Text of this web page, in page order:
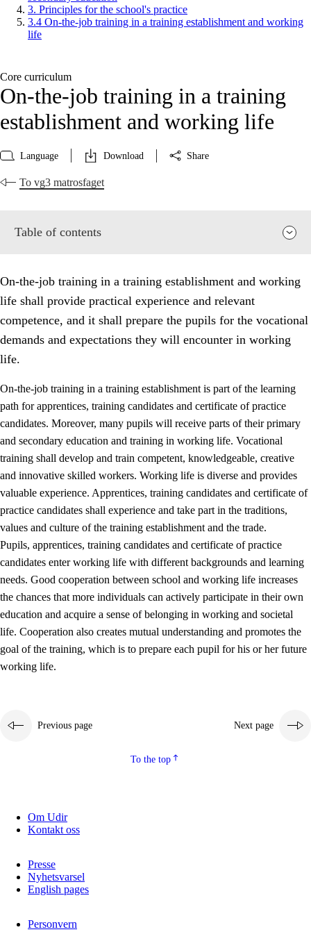
3. Principles for the school's practice
3.4 On-the-job training in a training establishment and working
life
Core curriculum
On-the-job training in a training
establishment and working life
Language Download Share
To vg3 matrosfaget
Table of contents
Principles for the school's practice
3.1 An inclusive learning environment
3.2 Teaching and differentiated instruction
3.3 Cooperation between home and school
On-the-job training in a training establishment and
working life
3.5 Professional environment and school development
On-the-job training in a training establishment and working
life shall provide practical experience and relevant
competence, and it shall prepare the pupils for the vocational
demands and expectations they will encounter in working
life.
On-the-job training in a training establishment is part of the learning
path for apprentices, training candidates and certificate of practice
candidates. Moreover, many pupils will receive parts of their primary
and secondary education and training in working life. Vocational
training shall develop and train competent, knowledgeable, creative
and innovative skilled workers. Working life is diverse and provides
valuable experience. Apprentices, training candidates and certificate of
practice candidates shall experience and take part in the traditions,
values and culture of the training establishment and the trade.
Pupils, apprentices, training candidates and certificate of practice
candidates enter working life with different backgrounds and learning
needs. Good cooperation between school and working life increases
the chances that more individuals can actively participate in their own
education and acquire a sense of belonging in working and societal
life. Cooperation also creates mutual understanding and promotes the
goal of the training, which is to prepare each pupil for his or her future
working life.
Previous page Next page
To the top
Om Udir
Kontakt oss
Presse
Nyhetsvarsel
English pages
Personvern